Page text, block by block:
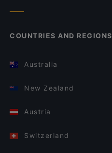
COUNTRIES AND REGIONS
Australia
New Zealand
Austria
Switzerland